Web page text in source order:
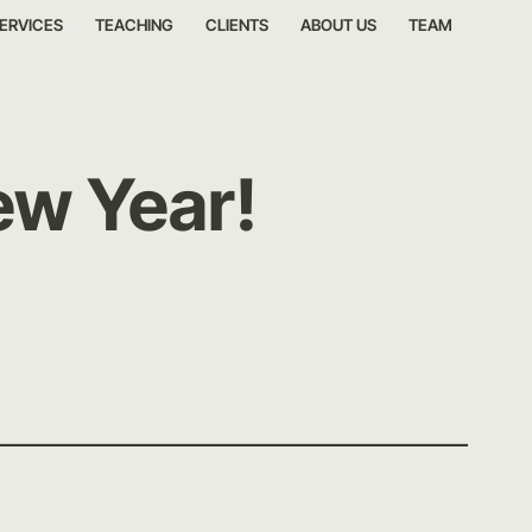
TEACHING CLIENTS ABOUT US TEAM
Year!